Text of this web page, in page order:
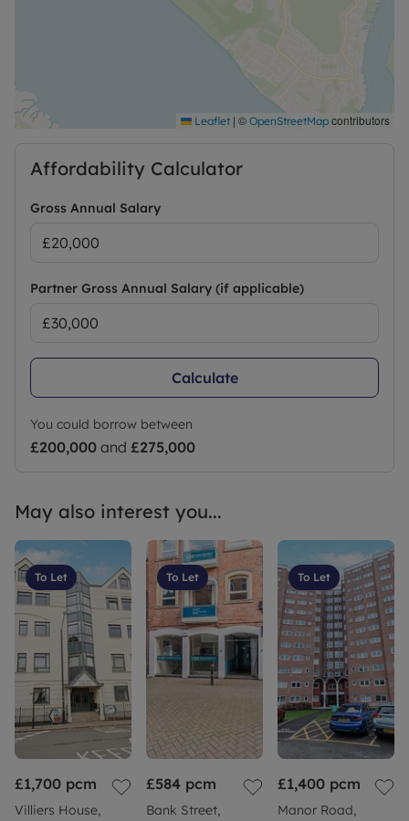
Leaflet | © OpenStreetMap contributors
Affordability Calculator
Gross Annual Salary
Partner Gross Annual Salary (if applicable)
Calculate
You could borrow between
£200,000 and £275,000
May also interest you...
To Let
£1,700 pcm
Villiers House,
To Let
£584 pcm
Bank Street,
To Let
£1,400 pcm
Manor Road,